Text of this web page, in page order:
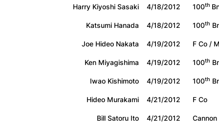
Harry Kiyoshi Sasaki
4/18/2012 100th
Katsumi Hanada
4/18/2012 100th
Joe Hideo Nakata
4/19/2012
F Co /
Ken Miyagishima
4/19/2012 100th
Iwao Kishimoto
4/19/2012 100th
Hideo Murakami
4/21/2012
F Co
Bill Satoru Ito
4/21/2012
Cannon